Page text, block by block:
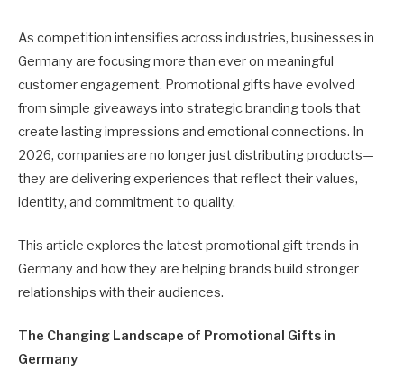
As competition intensifies across industries, businesses in
Germany are focusing more than ever on meaningful
customer engagement. Promotional gifts have evolved
from simple giveaways into strategic branding tools that
create lasting impressions and emotional connections. In
2026, companies are no longer just distributing products—
they are delivering experiences that reflect their values,
identity, and commitment to quality.
This article explores the latest promotional gift trends in
Germany and how they are helping brands build stronger
relationships with their audiences.
The Changing Landscape of Promotional Gifts in
Germany